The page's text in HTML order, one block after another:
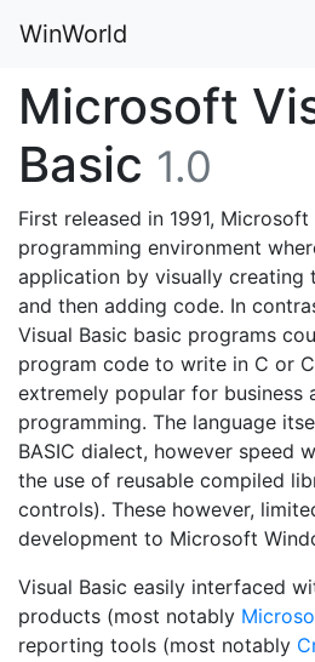
WinWorld
Microsoft
Basic 1.0
First released in 1991,
programming environment
application by visually creating
and then adding code. In
Visual Basic basic programs
program code to write in C or
extremely popular for business
programming. The language
BASIC dialect, however speed
the use of reusable compiled
controls). These however,
development to Microsoft
Visual Basic easily interfaced
products (most notably
reporting tools (most notably